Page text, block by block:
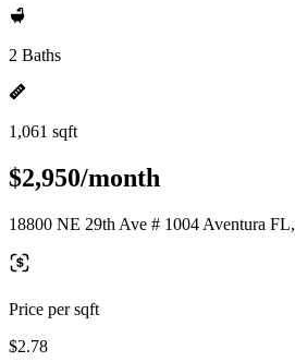
2 Baths
1,061 sqft
$2,950/month
18800 NE 29th Ave # 1004 Aventura
Price per sqft
$2.78